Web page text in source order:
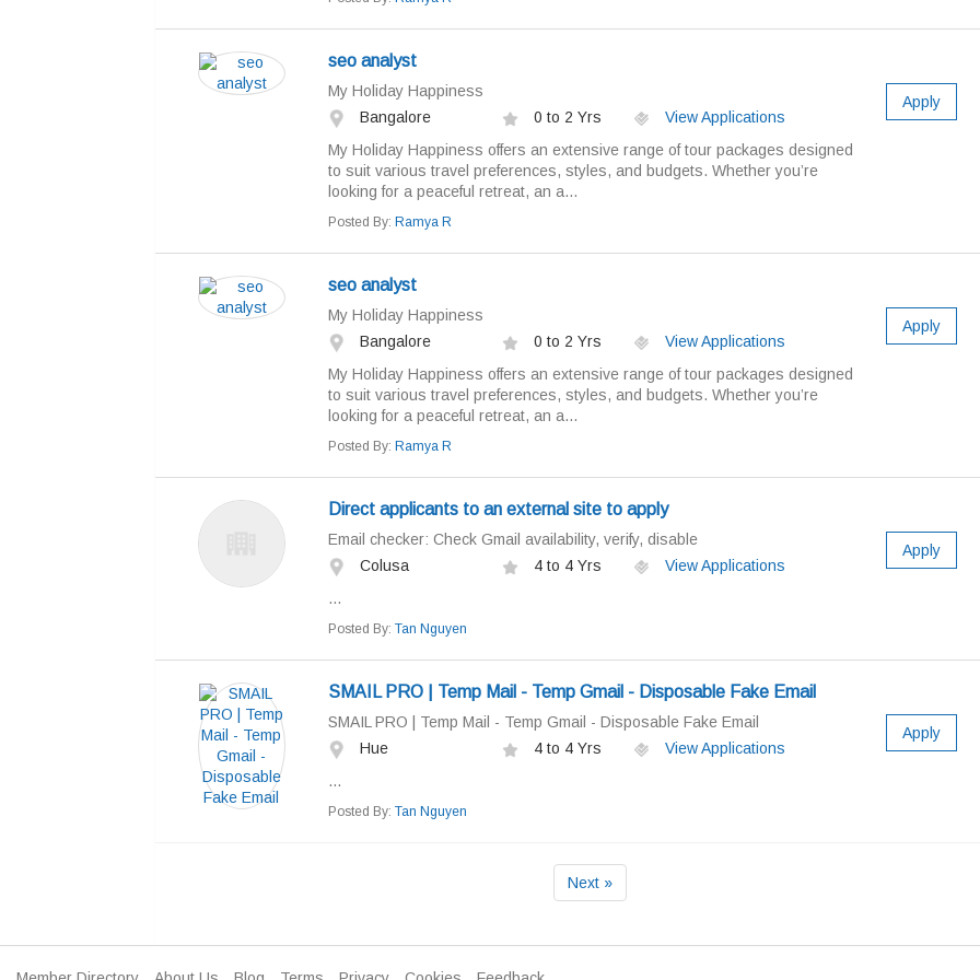
seo analyst
My Holiday Happiness
Bangalore
0 to 2 Yrs
View Applications
My Holiday Happiness offers an extensive range of tour packages designed
to suit various travel preferences, styles, and budgets. Whether you’re
looking for a peaceful retreat, an a...
Posted By: Ramya R
Apply
seo analyst
My Holiday Happiness
Bangalore
0 to 2 Yrs
View Applications
My Holiday Happiness offers an extensive range of tour packages designed
to suit various travel preferences, styles, and budgets. Whether you’re
looking for a peaceful retreat, an a...
Posted By: Ramya R
Apply
Direct applicants to an external site to apply
Email checker: Check Gmail availability, verify, disable
Colusa
4 to 4 Yrs
View Applications
...
Posted By: Tan Nguyen
Apply
SMAIL PRO | Temp Mail - Temp Gmail - Disposable Fake Email
SMAIL PRO | Temp Mail - Temp Gmail - Disposable Fake Email
Hue
4 to 4 Yrs
View Applications
...
Posted By: Tan Nguyen
Apply
Next »